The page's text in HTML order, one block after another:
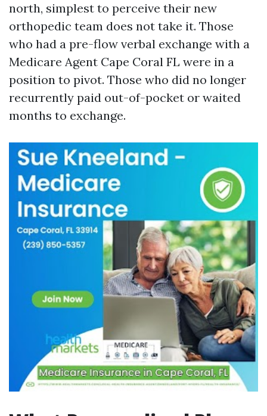
north, simplest to perceive their new
orthopedic team does not take it. Those
who had a pre-flow verbal exchange with a
Medicare Agent Cape Coral FL were in a
position to pivot. Those who did no longer
recurrently paid out-of-pocket or waited
months to exchange.